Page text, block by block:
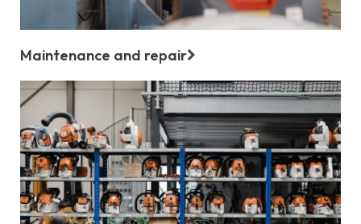
Maintenance and repair